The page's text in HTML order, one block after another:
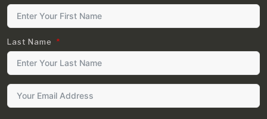
Last Name